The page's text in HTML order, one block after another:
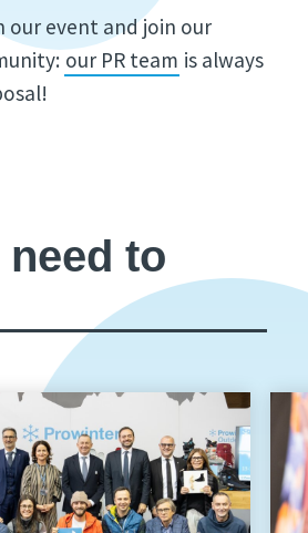
our event and join our
our PR team is always
to